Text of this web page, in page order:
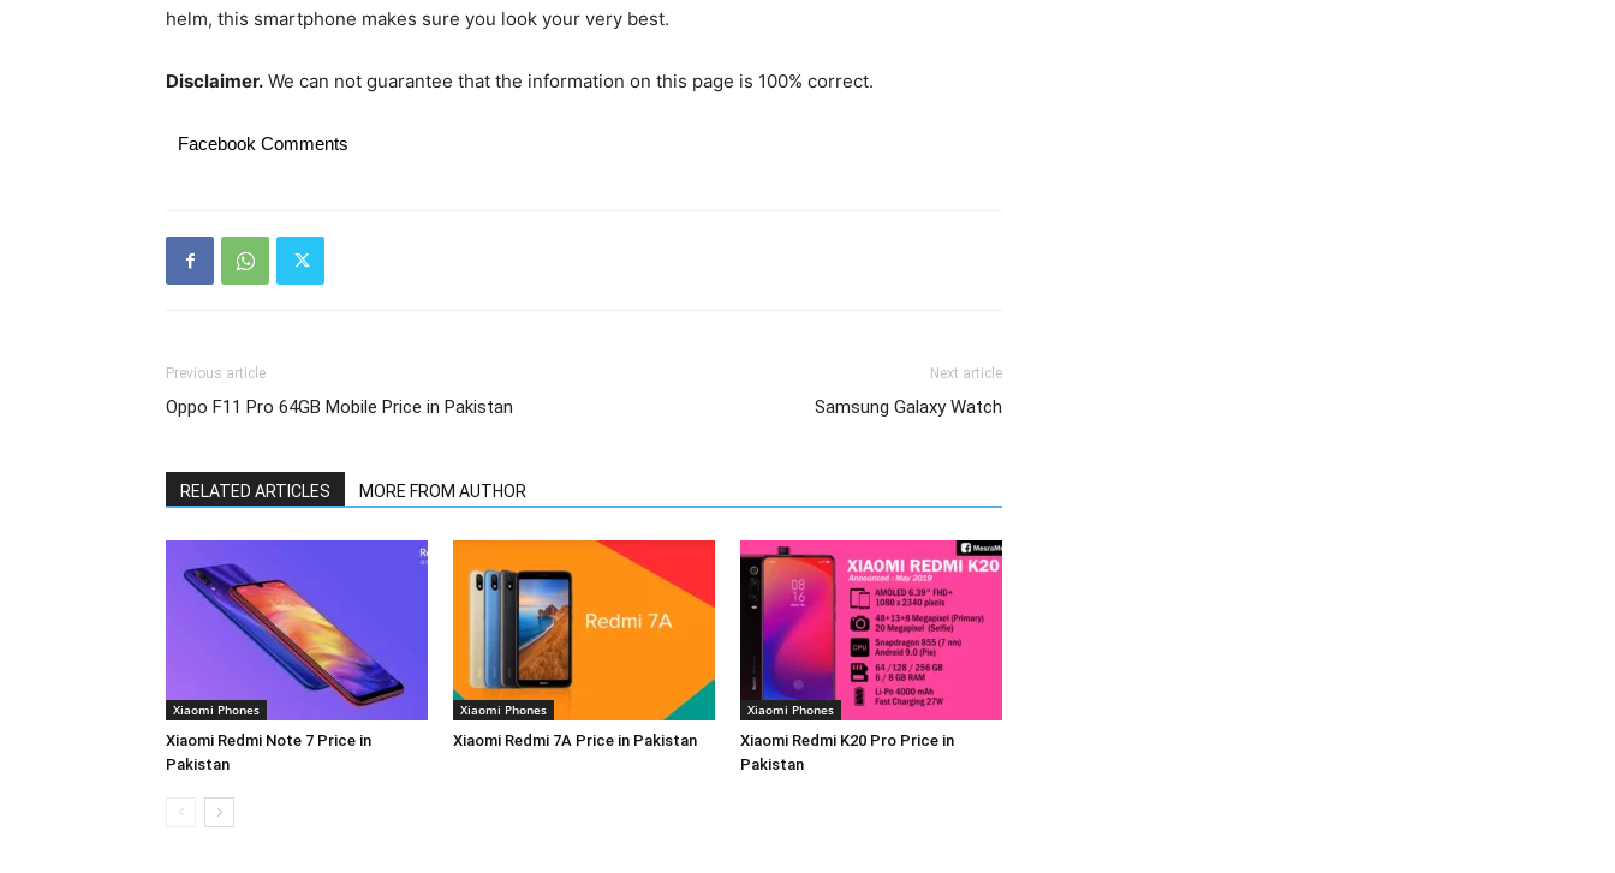
helm, this smartphone makes sure you look your very best.
Disclaimer. We can not guarantee that the information on this page is 100% correct.
Facebook Comments
Previous article
Oppo F11 Pro 64GB Mobile Price in Pakistan
Next article
Samsung Galaxy Watch
RELATED ARTICLES MORE FROM AUTHOR
Xiaomi Phones
Xiaomi Redmi Note 7 Price in
Pakistan
Xiaomi Phones
Xiaomi Redmi 7A Price in Pakistan
Xiaomi Phones
Xiaomi Redmi K20 Pro Price in
Pakistan